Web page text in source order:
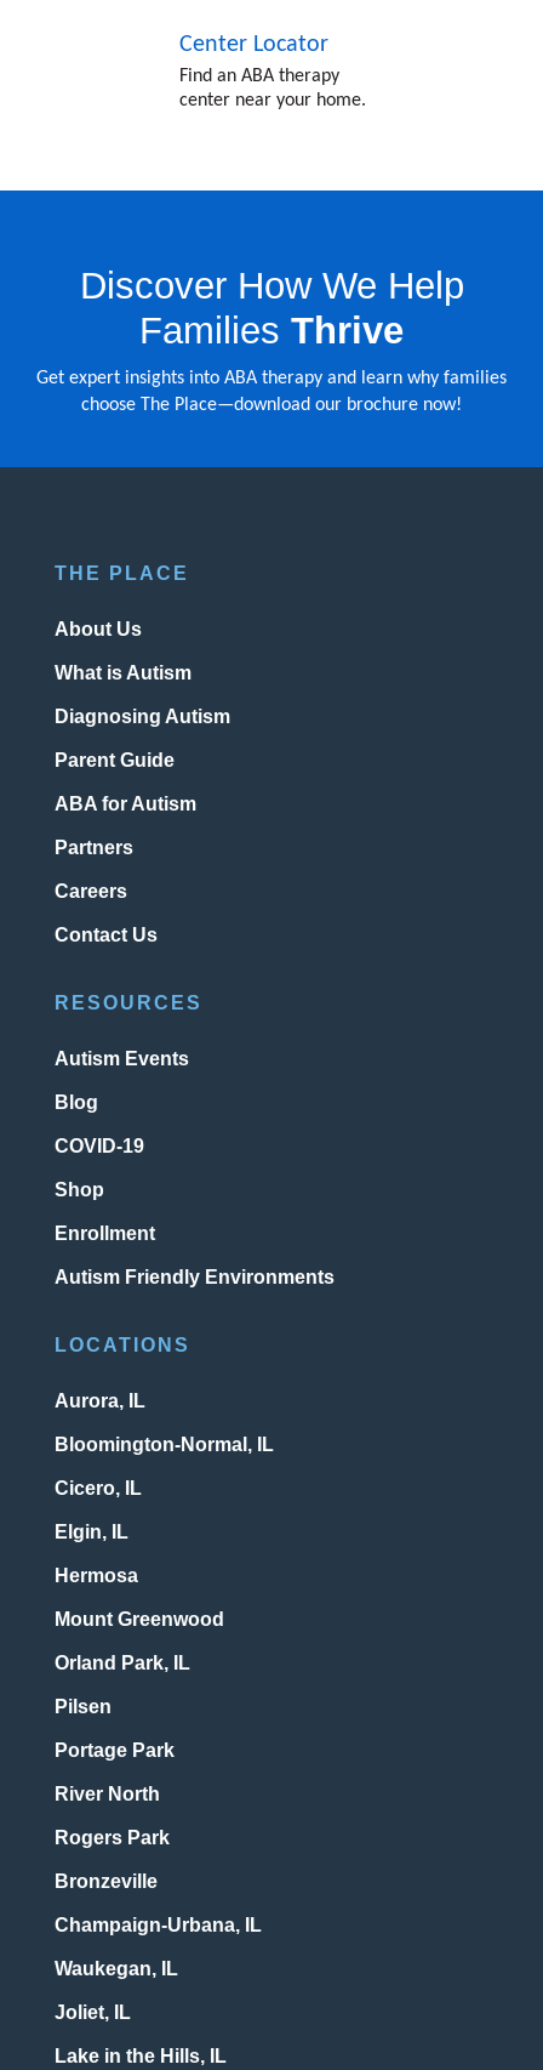
Center Locator
Find an ABA therapy
center near your home.
Discover How We Help
Families Thrive
Get expert insights into ABA therapy and learn why families
choose The Place—download our brochure now!
THE PLACE
About Us
What is Autism
Diagnosing Autism
Parent Guide
ABA for Autism
Partners
Careers
Contact Us
RESOURCES
Autism Events
Blog
COVID-19
Shop
Enrollment
Autism Friendly Environments
LOCATIONS
Aurora, IL
Bloomington-Normal, IL
Cicero, IL
Elgin, IL
Hermosa
Mount Greenwood
Orland Park, IL
Pilsen
Portage Park
River North
Rogers Park
Bronzeville
Champaign-Urbana, IL
Waukegan, IL
Joliet, IL
Lake in the Hills, IL